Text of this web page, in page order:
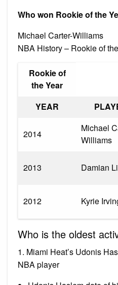
Who won Rookie of the
Michael Carter-Williams
NBA History – Rookie of
Rookie of
the Year
YEAR
2014
Michael
Williams
2013 Damian
2012 Kyrie
Who is the oldest
1. Miami Heat’s Udonis
NBA player